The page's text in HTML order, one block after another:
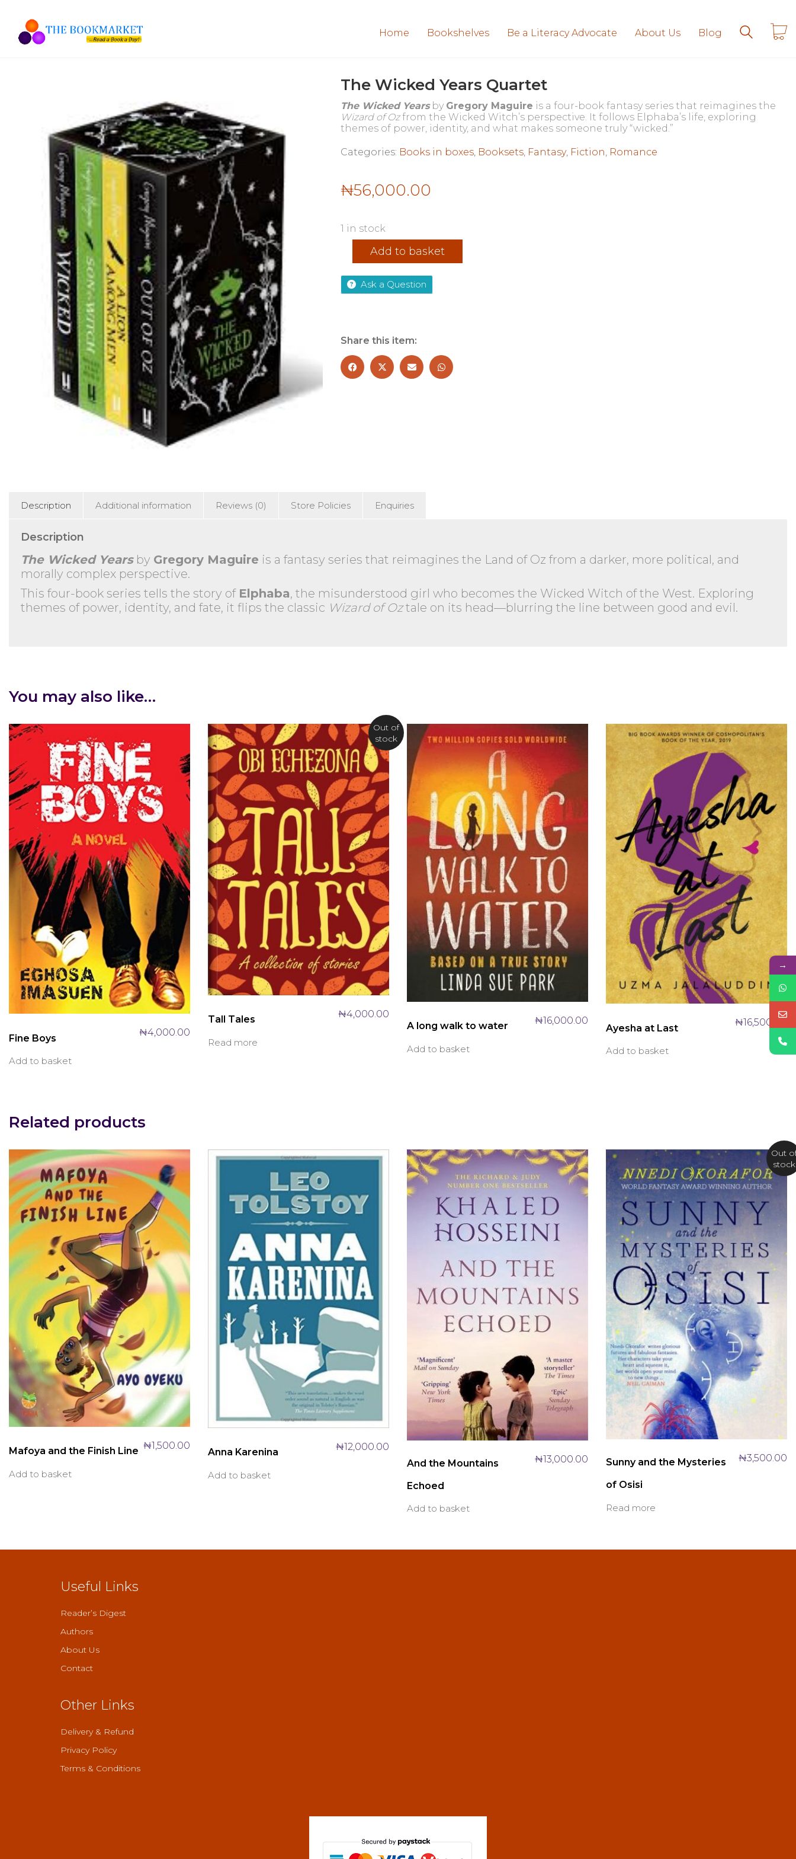
Home Bookshelves Be a Literacy Advocate About Us Blog
The Wicked Years Quartet
The Wicked Yearsby Gregory Maguire is a four-book fantasy series that reimagines the
Wizard of Ozfrom the Wicked Witch’s perspective. It follows Elphaba’s life, exploring
themes of power, identity, and what makes someone truly “wicked.”
Categories: Books in boxes Booksets Fantasy, Fiction Romance
₦56,000.00
1 in stock
Wicked
Years
Quartet
quantity
Add to basket
Ask a Question
Share this item:
Description Additional information Reviews (0) Store Policies Enquiries
Description
The Wicked Yearsby Gregory Maguire is a fantasy series that reimagines the Land of Oz from a darker, more political, and
morally complex perspective.
This four-book series tells the story of Elphaba, the misunderstood girl who becomes the Wicked Witch of the West. Exploring
themes of power, identity, and fate, it flips the classic Wizard of Oztale on its head—blurring the line between good and evil.
You may also like…
Fine Boys
Add to basket
₦4,000.00
Out of
stock
Tall Tales
Read more
₦4,000.00
A long walk to water
Add to basket
₦16,000.00
Ayesha at Last
Add to basket
₦16,500.00
Related products
Mafoya and the Finish Line
Add to basket
₦1,500.00
Anna Karenina
Add to basket
₦12,000.00
And the Mountains
Echoed
Add to basket
₦13,000.00
Out
stock
Sunny and the Mysteries
of Osisi
Read more
₦3,500.00
Useful Links
Reader’s Digest
Authors
About Us
Contact
Other Links
Delivery & Refund
Privacy Policy
Terms & Conditions
→